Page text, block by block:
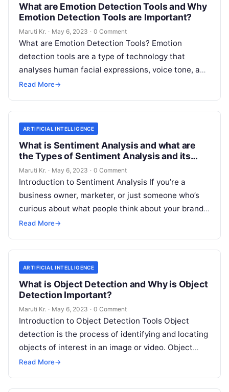
What are Emotion Detection Tools and Why
Emotion Detection Tools are Important?
Maruti Kr. · May 6, 2023 · 0 Comment
What are Emotion Detection Tools? Emotion
detection tools are a type of technology that
analyses human facial expressions, voice tone, and
body language to determine the emotional
Read More→
ARTIFICIAL INTELLIGENCE
What is Sentiment Analysis and what are
the Types of Sentiment Analysis and its
Important?
Maruti Kr. · May 6, 2023 · 0 Comment
Introduction to Sentiment Analysis If you’re a
business owner, marketer, or just someone who’s
curious about what people think about your brand,
then you’ve probably heard of
Read More→
ARTIFICIAL INTELLIGENCE
What is Object Detection and Why is Object
Detection Important?
Maruti Kr. · May 6, 2023 · 0 Comment
Introduction to Object Detection Tools Object
detection is the process of identifying and locating
objects of interest in an image or video. Object
detection tools are software
Read More→